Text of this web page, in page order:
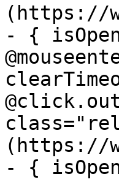
(https://
- {
(https://
- {